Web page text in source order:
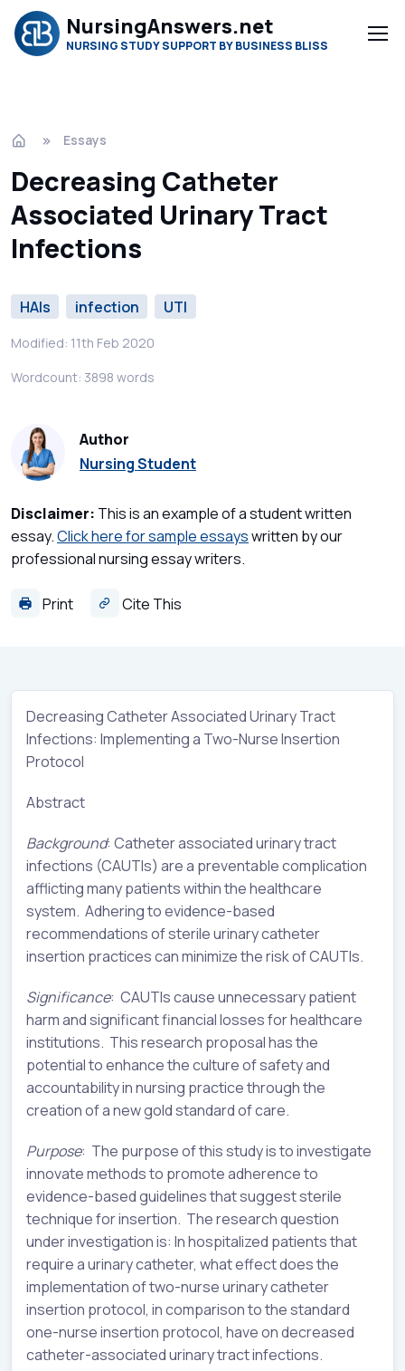
NursingAnswers.net
NURSING STUDY SUPPORT BY BUSINESS BLISS
Essays
Decreasing Catheter
Associated Urinary Tract
Infections
HAIs infection UTI
Modified: 11th Feb 2020
Wordcount: 3898 words
Author
Nursing Student
Disclaimer: This is an example of a student written
essay.Click here for sample essayswritten by our
professional nursing essay writers.
Print Cite This
Decreasing Catheter Associated Urinary Tract
Infections: Implementing a Two-Nurse Insertion
Protocol
Abstract
Background: Catheter associated urinary tract
infections (CAUTIs) are a preventable complication
afflicting many patients within the healthcare
system. Adhering to evidence-based
recommendations of sterile urinary catheter
insertion practices can minimize the risk of CAUTIs.
Significance: CAUTIs cause unnecessary patient
harm and significant financial losses for healthcare
institutions. This research proposal has the
potential to enhance the culture of safety and
accountability in nursing practice through the
creation of a new gold standard of care.
Purpose: The purpose of this study is to investigate
innovate methods to promote adherence to
evidence-based guidelines that suggest sterile
technique for insertion. The research question
under investigation is: In hospitalized patients that
require a urinary catheter, what effect does the
implementation of two-nurse urinary catheter
insertion protocol, in comparison to the standard
one-nurse insertion protocol, have on decreased
catheter-associated urinary tract infections.